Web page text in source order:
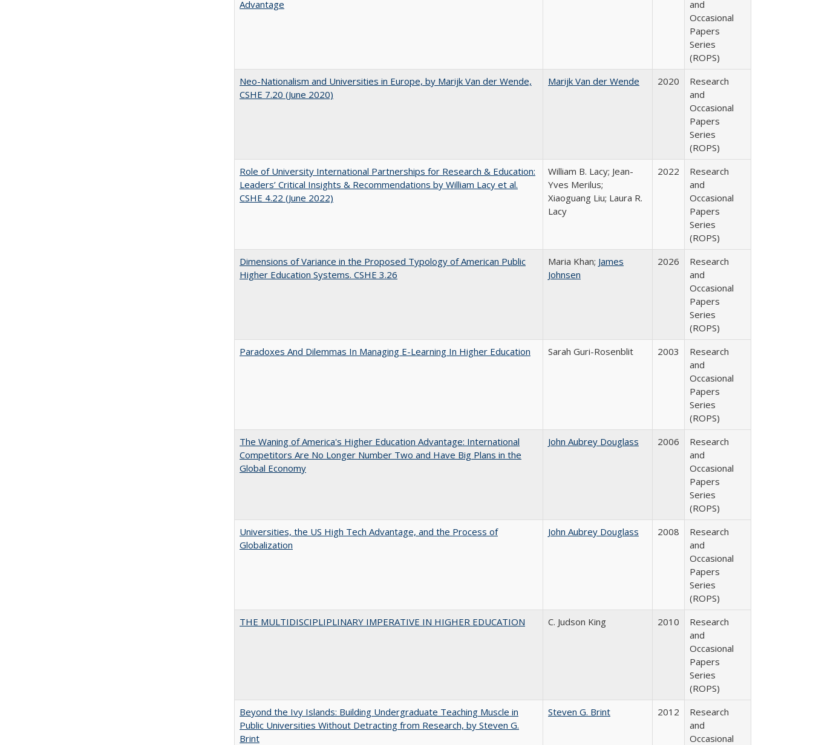
Advantage
and
Occasional
Papers
Series
(ROPS)
Neo-Nationalism and Universities in Europe, by Marijk Van der Wende,
CSHE 7.20 (June 2020)
Marijk Van der Wende 2020
Research
and
Occasional
Papers
Series
(ROPS)
Role of University International Partnerships for Research & Education:
Leaders’ Critical Insights & Recommendations by William Lacy et al.
CSHE 4.22 (June 2022)
William B. Lacy; Jean-
Yves Merilus;
Xiaoguang Liu; Laura R.
Lacy
2022
Research
and
Occasional
Papers
Series
(ROPS)
Dimensions of Variance in the Proposed Typology of American Public
Higher Education Systems. CSHE 3.26
Maria Khan; James
Johnsen
2026
Research
and
Occasional
Papers
Series
(ROPS)
Paradoxes And Dilemmas In Managing E-Learning In Higher Education
Sarah Guri-Rosenblit 2003
Research
and
Occasional
Papers
Series
(ROPS)
The Waning of America's Higher Education Advantage: International
Competitors Are No Longer Number Two and Have Big Plans in the
Global Economy
John Aubrey Douglass 2006
Research
and
Occasional
Papers
Series
(ROPS)
Universities, the US High Tech Advantage, and the Process of
Globalization
John Aubrey Douglass 2008
Research
and
Occasional
Papers
Series
(ROPS)
THE MULTIDISCIPLIPLINARY IMPERATIVE IN HIGHER EDUCATION
C. Judson King 2010
Research
and
Occasional
Papers
Series
(ROPS)
Beyond the Ivy Islands: Building Undergraduate Teaching Muscle in
Public Universities Without Detracting from Research, by Steven G.
Brint
Steven G. Brint 2012
Research
and
Occasional